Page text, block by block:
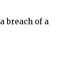
breach of a